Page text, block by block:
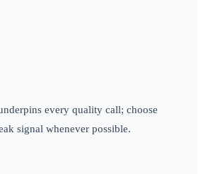
every quality call; choose
signal whenever possible.